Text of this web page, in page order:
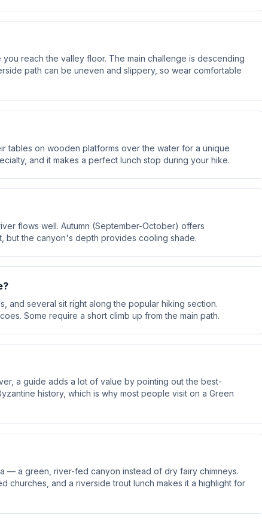
reach the valley floor. The main challenge is descending
path can be uneven and slippery, so wear comfortable
tables on wooden platforms over the water for a unique
and it makes a perfect lunch stop during your hike.
flows well. Autumn (September-October) offers
but the canyon's depth provides cooling shade.
and several sit right along the popular hiking section.
Some require a short climb up from the main path.
a guide adds a lot of value by pointing out the best-
history, which is why most people visit on a Green
— a green, river-fed canyon instead of dry fairy chimneys.
churches, and a riverside trout lunch makes it a highlight for